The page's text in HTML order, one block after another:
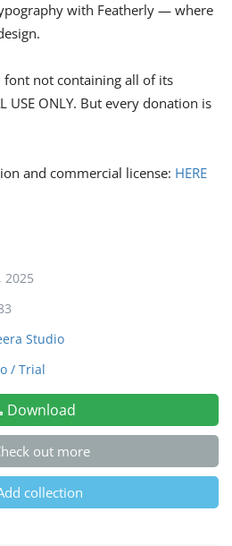
with Featherly — where
font not containing all of its
USE ONLY. But every donation is
and commercial license: HERE
2025
Studio
/ Trial
Download
out more
collection